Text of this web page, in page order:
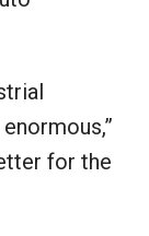
for the